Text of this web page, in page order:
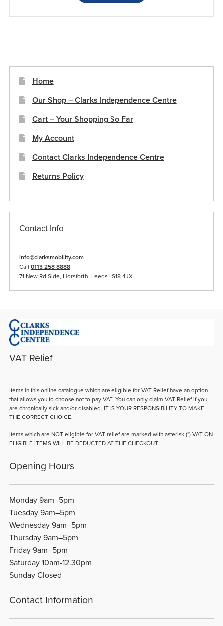
Home
Our Shop – Clarks Independence Centre
Cart – Your Shopping So Far
My Account
Contact Clarks Independence Centre
Returns Policy
Contact Info
info@clarksmobility.com
Call 0113 258 8888
71 New Rd Side, Horsforth, Leeds LS18 4JX
VAT Relief
Items in this online catalogue which are eligible for VAT Relief have an option
that allows you to choose not to pay VAT. You can only claim VAT Relief if you
are chronically sick and/or disabled. IT IS YOUR RESPONSIBILITY TO MAKE
THE CORRECT CHOICE.
Items which are NOT eligible for VAT relief are marked with asterisk (*) VAT ON
ELIGIBLE ITEMS WILL BE DEDUCTED AT THE CHECKOUT
Opening Hours
Monday 9am–5pm
Tuesday 9am–5pm
Wednesday 9am–5pm
Thursday 9am–5pm
Friday 9am–5pm
Saturday 10am-12.30pm
Sunday Closed
Contact Information